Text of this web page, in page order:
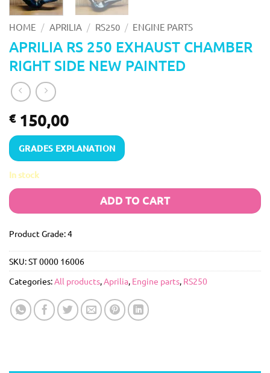
HOME / APRILIA / RS250 / ENGINE PARTS
APRILIA RS 250 EXHAUST CHAMBER
RIGHT SIDE NEW PAINTED
€150,00
GRADES EXPLANATION
In stock
ADD TO CART
Product Grade: 4
SKU:ST 0000 16006
Categories:All products,Aprilia, Engine parts, RS250